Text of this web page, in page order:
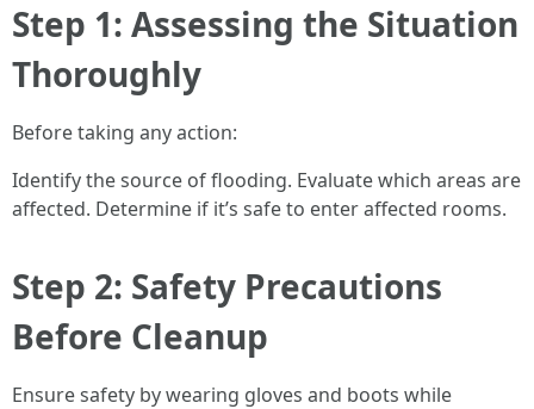
Step 1: Assessing the Situation
Thoroughly
Before taking any action:
Identify the source of flooding. Evaluate which areas are
affected. Determine if it’s safe to enter affected rooms.
Step 2: Safety Precautions
Before Cleanup
Ensure safety by wearing gloves and boots while